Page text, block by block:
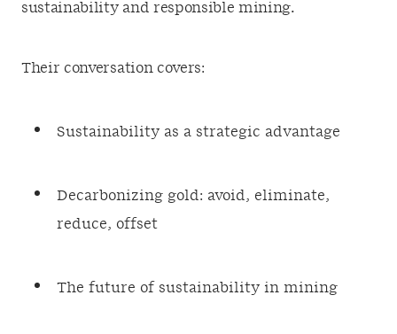
sustainability and responsible mining.
Their conversation covers:
Sustainability as a strategic advantage
Decarbonizing gold: avoid, eliminate,
reduce, offset
The future of sustainability in mining